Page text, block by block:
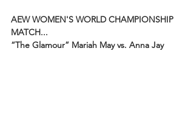
AEW WOMEN'S WORLD CHAMPIONSHIP
MATCH...
“The Glamour” Mariah May vs. Anna Jay